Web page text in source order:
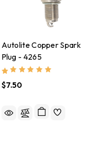
Autolite Copper Spark
Plug - 4265
$7.50